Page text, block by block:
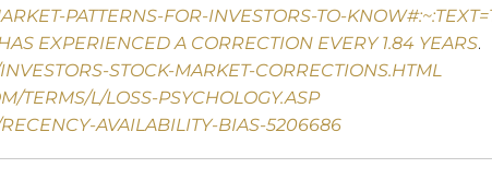
PATTERNS-FOR-INVESTORS-TO-
EXPERIENCED A CORRECTION EVERY 1.84 YEARS.
STOCK-MARKET-CORRECTIONS.HTML
TERMS/L/LOSS-PSYCHOLOGY.ASP
AVAILABILITY-BIAS-5206686